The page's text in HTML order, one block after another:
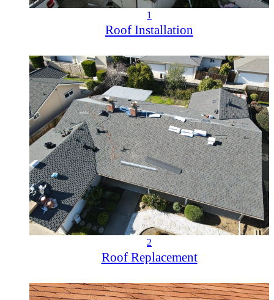
1
Roof Installation
2
Roof Replacement